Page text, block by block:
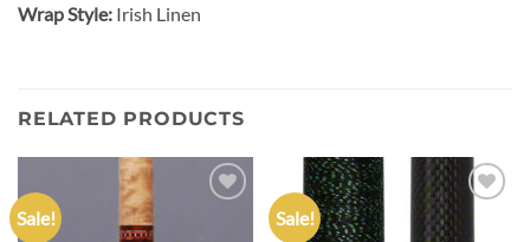
Wrap Style: Irish Linen
RELATED PRODUCTS
Sale! Sale!
Add to
wishlist